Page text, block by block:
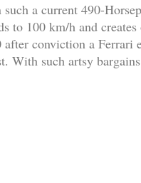
a current 490-
to 100 km/h and
conviction a Ferrari
With such artsy